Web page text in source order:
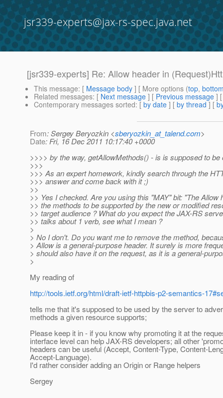
jsr339-experts@jax-rs-spec.java.net
[jsr339-experts] Re: Allow header in
This message: [ Message body ] [ More options (top,
Related messages: [ Next message ] [ Previous message ]
Contemporary messages sorted: [ by date ] [ by thread ] [
From: Sergey Beryozkin <sberyozkin_at_talend.com>
Date: Fri, 16 Dec 2011 10:17:40 +0000
>>>> by the way, getAllowMethods() - is is supposed to
>>>
>>> As an expert homework, kindly search through the
>>> answer and come back with it ;)
>>
>> Yes I checked. Are you using this "MAY" bit: "The
>> the methods to be supported by the new or modified
>> target audience ? What do you expect the JAX-RS
>> talks about 1 verb, see what I mean ?
>
> No I don't. Do you want me to remove the method,
> Allow is a general-purpose header. It surely is more
> should also have it on the request, as it is a general-
>
My reading of
http://tools.ietf.org/html/draft-ietf-httpbis-p2-semantics-
tells me that it's supposed to be used by the server to
methods a given resource supports;
Please keep it in - if you know why promoting it at the
interface level can help JAX-RS developers; all other
headers can be useful (Accept, Content-Type, Content-
Accept-Language).
I'd rather consider adding an Origin or Range helpers
Sergey